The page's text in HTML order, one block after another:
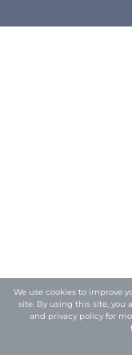
We use cookies to improve
site. By using this site, you
and privacy policyfor